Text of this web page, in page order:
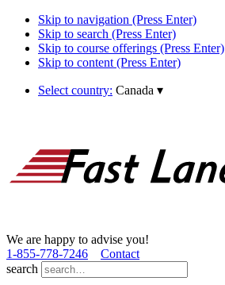
Skip to navigation (Press Enter)
Skip to search (Press Enter)
Skip to course offerings (Press Enter)
Skip to content (Press Enter)
Select country: Canada ▾
We are happy to advise you!
1­-855­-778­-7246
Contact
search